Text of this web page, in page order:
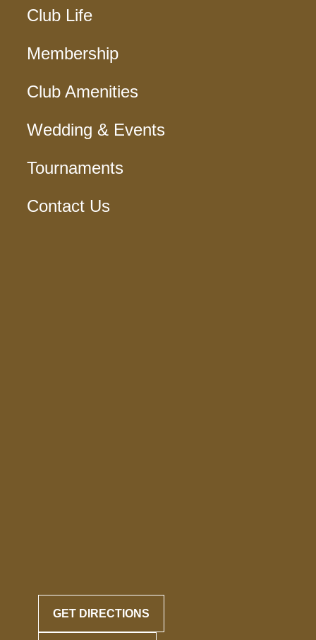
Club Life
Membership
Club Amenities
Wedding & Events
Tournaments
Contact Us
GET DIRECTIONS